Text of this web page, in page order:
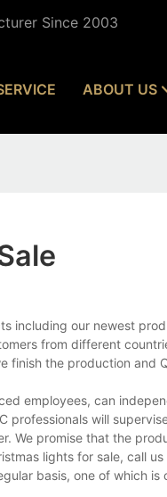
Since 2003
ABOUT US
including our newest
from different
the production and
employees, can
professionals will
We promise that the
lights for sale, call
basis, one of which